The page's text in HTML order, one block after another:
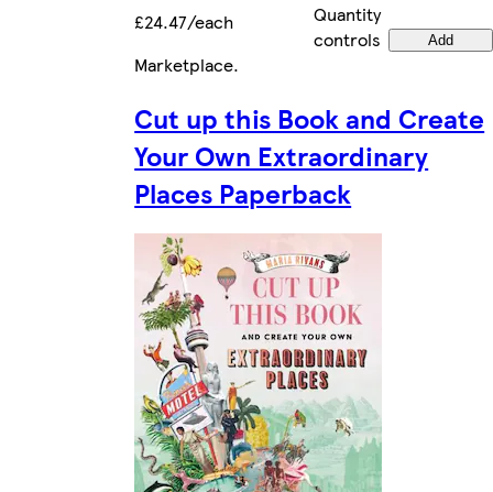
£24.47/each
Quantity
controls
Add
Marketplace.
Cut up this Book and Create
Your Own Extraordinary
Places Paperback